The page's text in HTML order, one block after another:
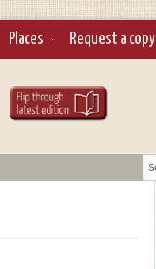
Places Request a copy